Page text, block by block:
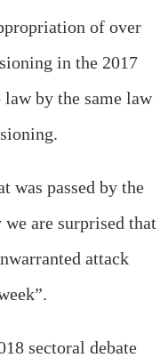
of over
in the 2017
by the same law
was passed by the
are surprised that
attack
sectoral debate